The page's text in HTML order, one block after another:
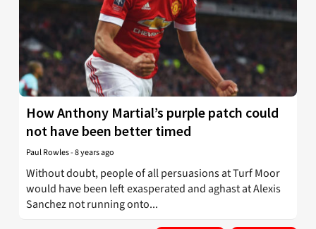
How Anthony Martial’s purple patch could
not have been better timed
Paul Rowles-8 years ago
Without doubt, people of all persuasions at Turf Moor
would have been left exasperated and aghast at Alexis
Sanchez not running onto...